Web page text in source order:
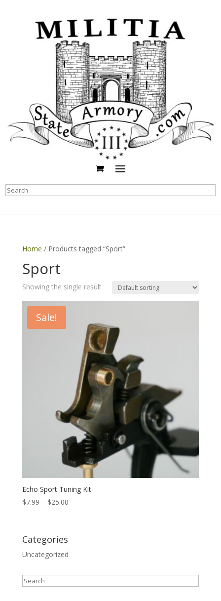
Search
Home / Products tagged “Sport”
Sport
Showing the single result
Sale!
Echo Sport Tuning Kit
$7.99 – $25.00Price
Categories
Uncategorized
Search